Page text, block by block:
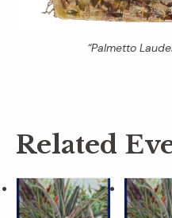
“Palmetto
Related